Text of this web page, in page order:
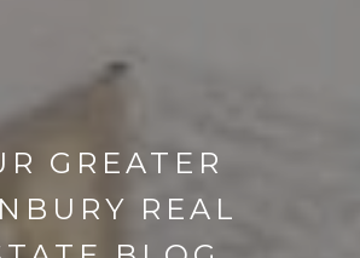
GREATER
REAL